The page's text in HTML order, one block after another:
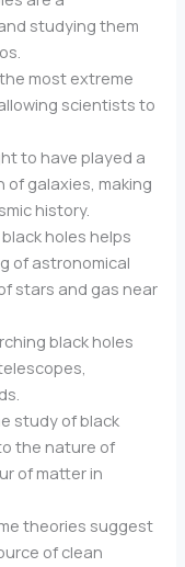
studying them
most extreme
scientists to
to have played a
of galaxies, making
history.
holes helps
of astronomical
stars and gas near
black holes
study of black
the nature of
of matter in
theories suggest
of clean